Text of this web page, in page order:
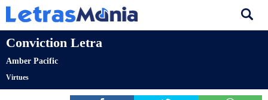
Conviction Letra
Amber Pacific
Virtues